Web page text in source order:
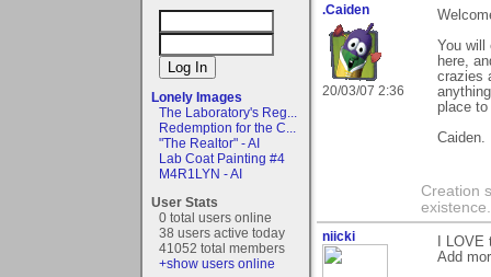
Lonely Images
The Laboratory's Reg...
Redemption for the C...
"The Realtor" - AI
Lab Coat Painting #4
M4R1LYN - AI
User Stats
0 total users online
38 users active today
41052 total members
+show users online
.Caiden
20/03/07 2:36
You will
here,
crazies
place to
Caiden.
Creation
niicki
I
Add